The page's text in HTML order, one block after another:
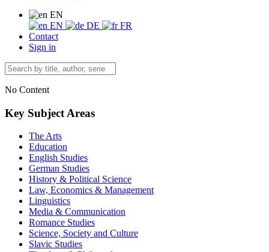
EN
EN
DE
FR
Contact
Sign in
No Content
Key Subject Areas
The Arts
Education
English Studies
German Studies
History & Political Science
Law, Economics & Management
Linguistics
Media & Communication
Romance Studies
Science, Society and Culture
Slavic Studies